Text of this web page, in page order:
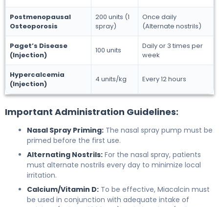
Postmenopausal
Osteoporosis
200 units (1
spray)
Once daily
(Alternate nostrils)
Paget’s Disease
(Injection)
100 units
Daily or 3 times per
week
Hypercalcemia
(Injection)
4 units/kg Every 12 hours
Important Administration Guidelines:
Nasal Spray Priming: The nasal spray pump must be
primed before the first use.
Alternating Nostrils: For the nasal spray, patients
must alternate nostrils every day to minimize local
irritation.
Calcium/Vitamin D: To be effective, Miacalcin must
be used in conjunction with adequate intake of